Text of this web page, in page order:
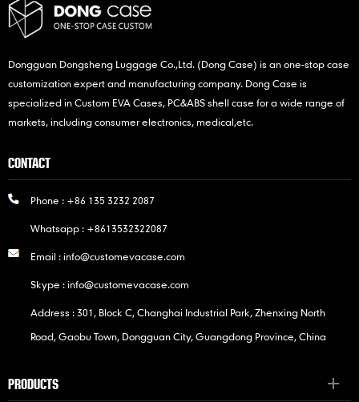
Dongguan Dongsheng Luggage Co.,Ltd. (Dong Case) is an one-stop case
customization expert and manufacturing company. Dong Case is
specialized in Custom EVA Cases, PC&ABS shell case for a wide range of
markets, including consumer electronics, medical,etc.
CONTACT
Phone : +86 135 3232 2087
Whatsapp : +8613532322087
Email :info@customevacase.com
Skype :info@customevacase.com
Address : 301, Block C, Changhai Industrial Park, Zhenxing North
Road, Gaobu Town, Dongguan City, Guangdong Province, China
PRODUCTS